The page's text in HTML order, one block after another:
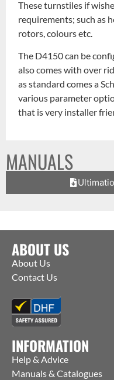
These turnstiles if
requirements; such as
rotors, colours etc.
The D4150 can be
also comes with over
as standard comes a
various parameter
that is very installer
MANUALS
ABOUT US
About Us
Contact Us
INFORMATION
Help & Advice
Manuals & Catalogues